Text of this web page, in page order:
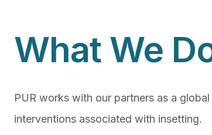
What We
PUR works with our partners as a
interventions associated with insetting.